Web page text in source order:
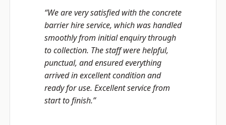
“We are very satisfied with the concrete
barrier hire service, which was handled
smoothly from initial enquiry through
to collection. The staff were helpful,
punctual, and ensured everything
arrived in excellent condition and
ready for use. Excellent service from
start to finish.”